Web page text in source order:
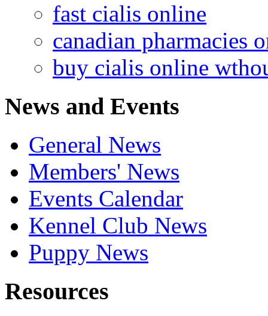
fast cialis online
canadian pharmacies
buy cialis online
News and Events
General News
Members' News
Events Calendar
Kennel Club News
Puppy News
Resources